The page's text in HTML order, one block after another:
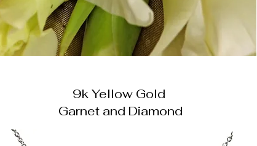
9k Yellow Gold
Garnet and Diamond